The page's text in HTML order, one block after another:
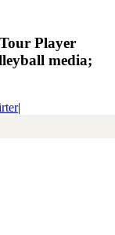
Player
media;
|